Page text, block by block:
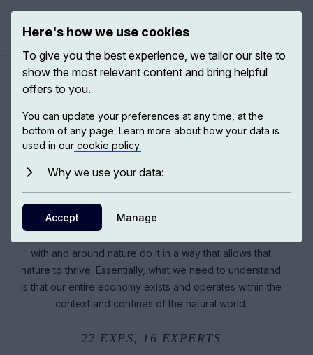
Climate crisis: a way out
We have strong reasons to limit global warming, which in
simple terms means stopping fossil-fuel burning in the
examples in which we are all in this together, and all of us
have to do our bit. Sustainability of ecological processes
with and around nature do it in a way that allows that
nature to thrive. Essentially, what we need to understand
is that our entire economy exists and operates within the
context and confines of the natural world.
22 EXPS, 16 EXPERTS
Here's how we use cookies
To give you the best experience, we tailor our site to
show the most relevant content and bring helpful
offers to you.
You can update your preferences at any time, at the
bottom of any page. Learn more about how your data is
used in our cookie policy.
Why we use your data:
Accept Manage